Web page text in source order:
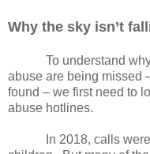
Why the sky isn’t
To understand
abuse are being missed
found – we first need to
abuse hotlines.
In 2018, calls